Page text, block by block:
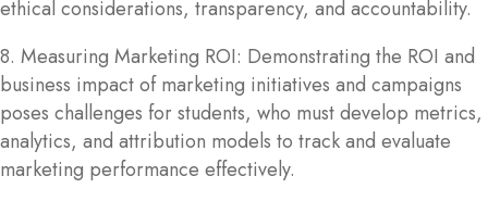
ethical considerations, transparency, and accountability.
8. Measuring Marketing ROI: Demonstrating the ROI and
business impact of marketing initiatives and campaigns
poses challenges for students, who must develop metrics,
analytics, and attribution models to track and evaluate
marketing performance effectively.